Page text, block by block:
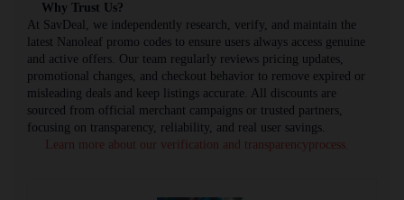
Why Trust Us?
At SavDeal, we independently research, verify, and maintain the
latest Nanoleaf promo codes to ensure users always access genuine
and active offers. Our team regularly reviews pricing updates,
promotional changes, and checkout behavior to remove expired or
misleading deals and keep listings accurate. All discounts are
sourced from official merchant campaigns or trusted partners,
focusing on transparency, reliability, and real user savings.
Learn more about our verification and transparencyprocess.